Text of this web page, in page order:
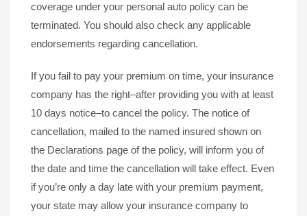
coverage under your personal auto policy can be
terminated. You should also check any applicable
endorsements regarding cancellation.
If you fail to pay your premium on time, your insurance
company has the right–after providing you with at least
10 days notice–to cancel the policy. The notice of
cancellation, mailed to the named insured shown on
the Declarations page of the policy, will inform you of
the date and time the cancellation will take effect. Even
if you’re only a day late with your premium payment,
your state may allow your insurance company to